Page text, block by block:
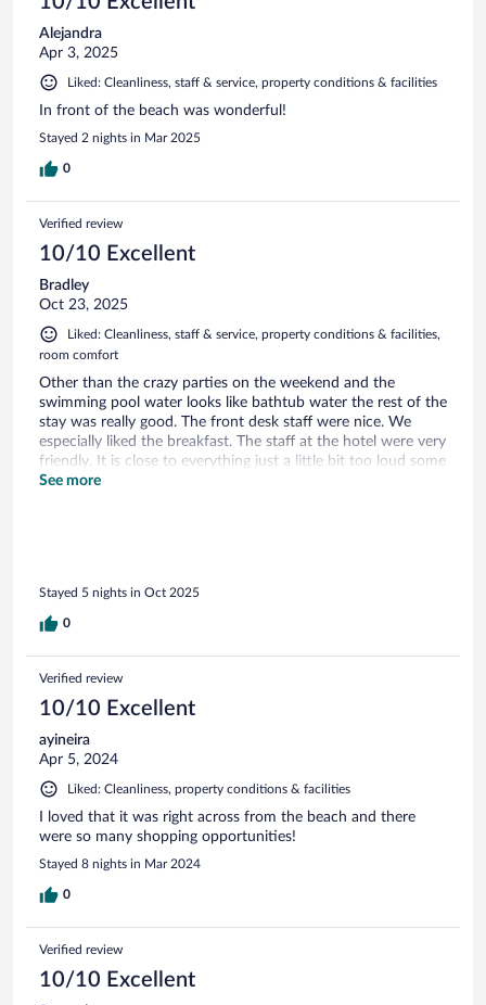
Alejandra
Apr 3, 2025
Liked: Cleanliness, staff & service, property conditions & facilities
In front of the beach was wonderful!
Stayed 2 nights in Mar 2025
0
Verified review
10/10 Excellent
Bradley
Oct 23, 2025
Liked: Cleanliness, staff & service, property conditions & facilities,
room comfort
Other than the crazy parties on the weekend and the
swimming pool water looks like bathtub water the rest of the
stay was really good. The front desk staff were nice. We
especially liked the breakfast. The staff at the hotel were very
friendly. It is close to everything just a little bit too loud some
nights, they did offer us earplugs.
See more
Stayed 5 nights in Oct 2025
0
Verified review
10/10 Excellent
ayineira
Apr 5, 2024
Liked: Cleanliness, property conditions & facilities
I loved that it was right across from the beach and there
were so many shopping opportunities!
Stayed 8 nights in Mar 2024
0
Verified review
10/10 Excellent